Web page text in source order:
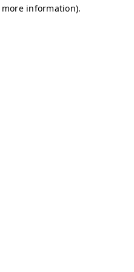
information).